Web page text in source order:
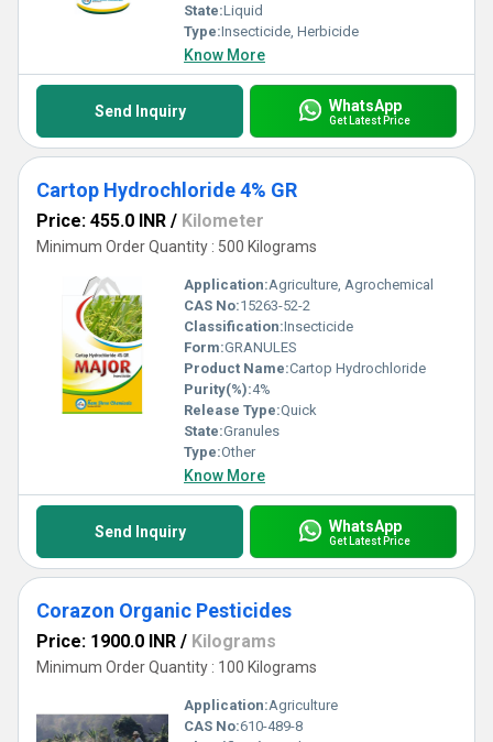
State:Liquid
Type:Insecticide, Herbicide
Know More
Send Inquiry WhatsApp
Get Latest Price
Cartop Hydrochloride 4% GR
Price: 455.0 INR / Kilometer
Minimum Order Quantity : 500 Kilograms
Application:Agriculture, Agrochemical
CAS No:15263-52-2
Classification:Insecticide
Form:GRANULES
Product Name:Cartop Hydrochloride
Purity(%):4%
Release Type:Quick
State:Granules
Type:Other
Know More
Send Inquiry WhatsApp
Get Latest Price
Corazon Organic Pesticides
Price: 1900.0 INR / Kilograms
Minimum Order Quantity : 100 Kilograms
Application:Agriculture
CAS No:610-489-8